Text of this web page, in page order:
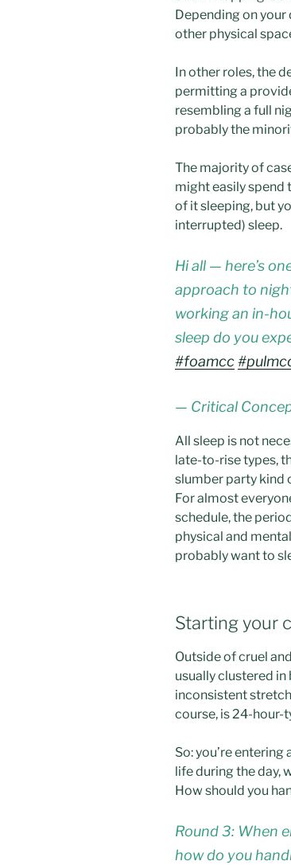
Depending on your
other physical
In other roles, the
permitting a
resembling a full
probably the
The majority of
might easily spend
of it sleeping, but
interrupted) sleep.
Hi all — here’s
approach to
working an in-
sleep do you
#foamcc
— Critical
All sleep is not
late-to-rise types,
slumber party kind
For almost
schedule, the
physical and
probably want to
Starting your
Outside of cruel
usually clustered
inconsistent
course, is 24-hour-
So: you’re
life during the day,
How should you
Round 3: When
how do you